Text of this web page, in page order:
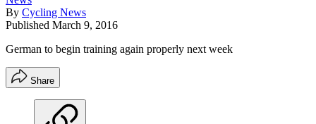
By Cycling News
Published March 9, 2016
German to begin training again properly next week
Share